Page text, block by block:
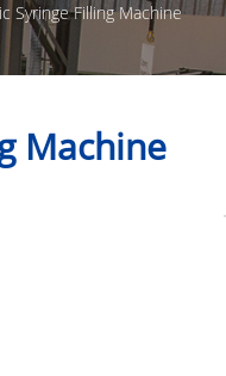
Syringe Filling Machine
Machine